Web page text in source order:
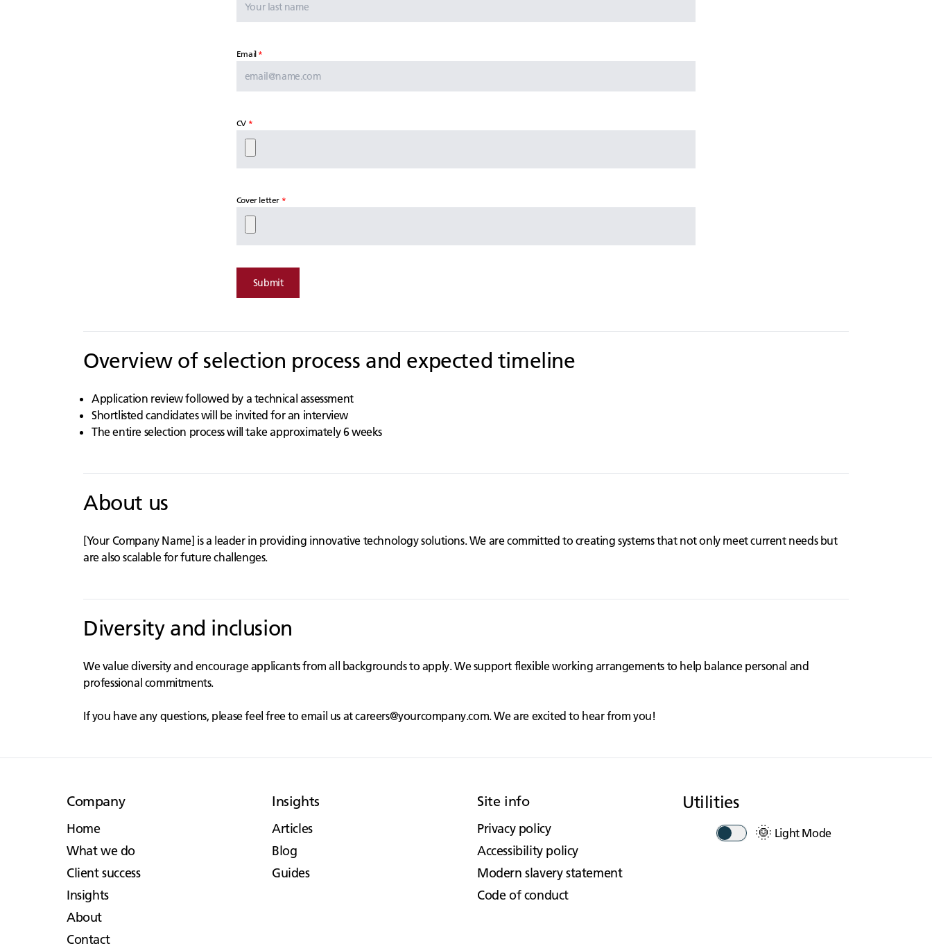
Email
CV
Cover letter
Submit
Overview of selection process and expected timeline
Application review followed by a technical assessment
Shortlisted candidates will be invited for an interview
The entire selection process will take approximately 6 weeks
About us
[Your Company Name] is a leader in providing innovative technology solutions. We are committed to creating systems that not only meet current needs but
are also scalable for future challenges.
Diversity and inclusion
We value diversity and encourage applicants from all backgrounds to apply. We support flexible working arrangements to help balance personal and
professional commitments.
If you have any questions, please feel free to email us atcareers@yourcompany.com. We are excited to hear from you!
Company
Home
What we do
Client success
Insights
About
Contact
Insights
Articles
Blog
Guides
Site info
Privacy policy
Accessibility policy
Modern slavery statement
Code of conduct
Utilities
🌞 Light Mode